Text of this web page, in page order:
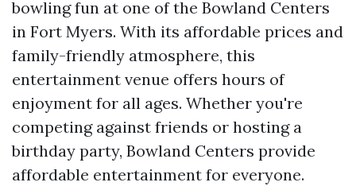
bowling fun at one of the Bowland Centers
in Fort Myers. With its affordable prices and
family-friendly atmosphere, this
entertainment venue offers hours of
enjoyment for all ages. Whether you're
competing against friends or hosting a
birthday party, Bowland Centers provide
affordable entertainment for everyone.